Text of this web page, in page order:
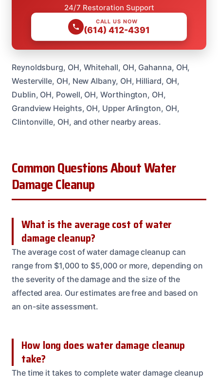
24/7 Restoration Support
CALL US NOW
(614) 412-4391
Reynoldsburg, OH, Whitehall, OH, Gahanna, OH,
Westerville, OH, New Albany, OH, Hilliard, OH,
Dublin, OH, Powell, OH, Worthington, OH,
Grandview Heights, OH, Upper Arlington, OH,
Clintonville, OH, and other nearby areas.
Common Questions About Water
Damage Cleanup
What is the average cost of water
damage cleanup?
The average cost of water damage cleanup can
range from $1,000 to $5,000 or more, depending on
the severity of the damage and the size of the
affected area. Our estimates are free and based on
an on-site assessment.
How long does water damage cleanup
take?
The time it takes to complete water damage cleanup